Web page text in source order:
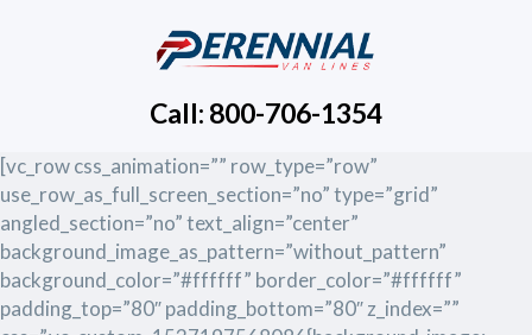
Call: 800-706-1354
[vc_row css_animation=”” row_type=”row”
use_row_as_full_screen_section=”no” type=”grid”
angled_section=”no” text_align=”center”
background_image_as_pattern=”without_pattern”
background_color=”#ffffff” border_color=”#ffffff”
padding_top=”80″ padding_bottom=”80″ z_index=””